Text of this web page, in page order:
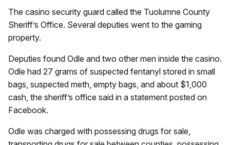
The casino security guard called the Tuolumne County
Sheriff’s Office. Several deputies went to the gaming
property.
Deputies found Odle and two other men inside the casino.
Odle had 27 grams of suspected fentanyl stored in small
bags, suspected meth, empty bags, and about $1,000
cash, the sheriff’s office said in a statement posted on
Facebook.
Odle was charged with possessing drugs for sale,